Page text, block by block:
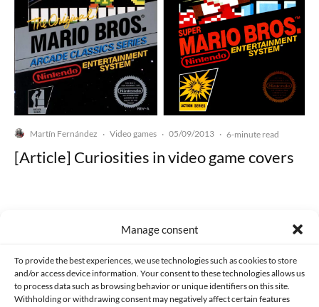
Manage consent
To provide the best experiences, we use technologies such as cookies to store
and/or access device information. Your consent to these technologies allows us
to process data such as browsing behavior or unique identifiers on this site.
Withholding or withdrawing consent may negatively affect certain features
Martín Fernández · Video games · 05/09/2013 · 6-minute read
[Article] Curiosities in video game covers
Made with lots of 💛 since 2013. © All rights reserved.
PRIVACY AND DATA PROTECTION POLICY COOKIES POLICY (EU)